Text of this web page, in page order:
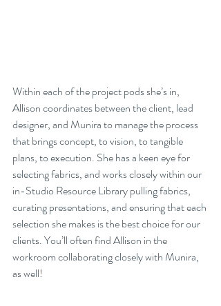
Within each of the project pods she’s in,
Allison coordinates between the client, lead
designer, and Munira to manage the process
that brings concept, to vision, to tangible
plans, to execution. She has a keen eye for
selecting fabrics, and works closely within our
in-Studio Resource Library pulling fabrics,
curating presentations, and ensuring that each
selection she makes is the best choice for our
clients. You’ll often find Allison in the
workroom collaborating closely with Munira,
as well!